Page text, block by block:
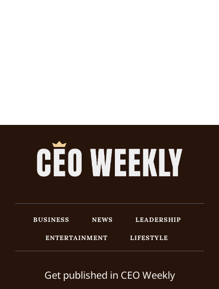
BUSINESS NEWS
LEADERSHIP
ENTERTAINMENT
LIFESTYLE
Get published in CEO Weekly